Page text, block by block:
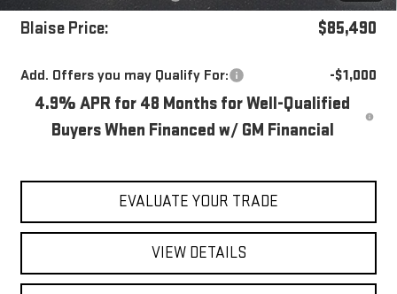
Blaise Price:
$85,490
Add. Offers you may Qualify For: -$1,000
4.9% APR for 48 Months for Well-Qualified
Buyers When Financed w/ GM Financial
EVALUATE YOUR TRADE
VIEW DETAILS